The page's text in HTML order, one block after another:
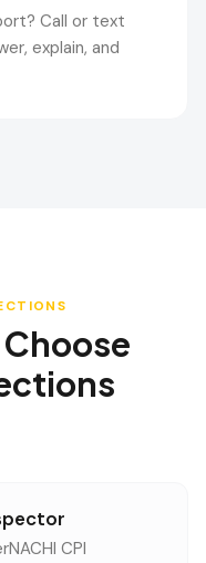
Call or text
explain, and
CPI